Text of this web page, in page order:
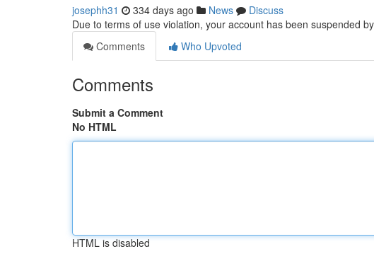
josephh31 334 days ago News
Discuss
Due to terms of use violation, your account has been suspended
Comments
Who Upvoted
Comments
Submit a Comment
No HTML
HTML is disabled